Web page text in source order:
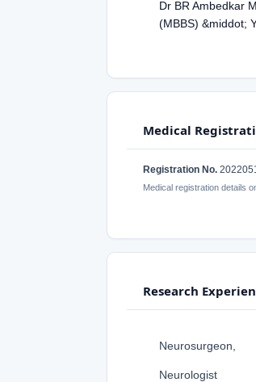
Dr BR Ambedkar
(MBBS) &middot;
Medical
Registration No.
Medical registration details
Research
Neurosurgeon,
Neurologist